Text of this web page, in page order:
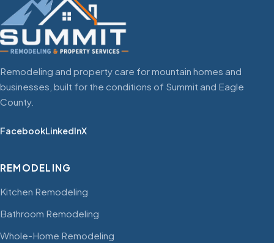
Remodeling and property care for mountain homes and
businesses, built for the conditions of Summit and Eagle
County.
FacebookLinkedInX
REMODELING
Kitchen Remodeling
Bathroom Remodeling
Whole-Home Remodeling